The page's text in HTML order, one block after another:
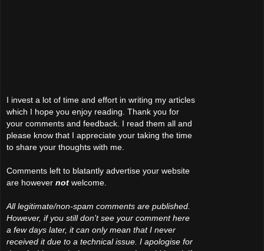
I invest a lot of time and effort in writing my articles
which I hope you enjoy reading. Thank you for
your comments and feedback. I read them all and
please know that I appreciate your taking the time
to share your thoughts with me.
Comments left to blatantly advertise your website
are however not welcome.
All legitimate/non-spam comments are published.
However, if you still don't see your comment here
a few days later, it can only mean that I never
received it due to a technical issue. I apologise for